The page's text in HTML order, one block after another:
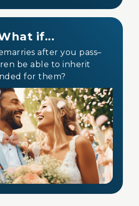
if...
after you pass–
be able to inherit
for them?